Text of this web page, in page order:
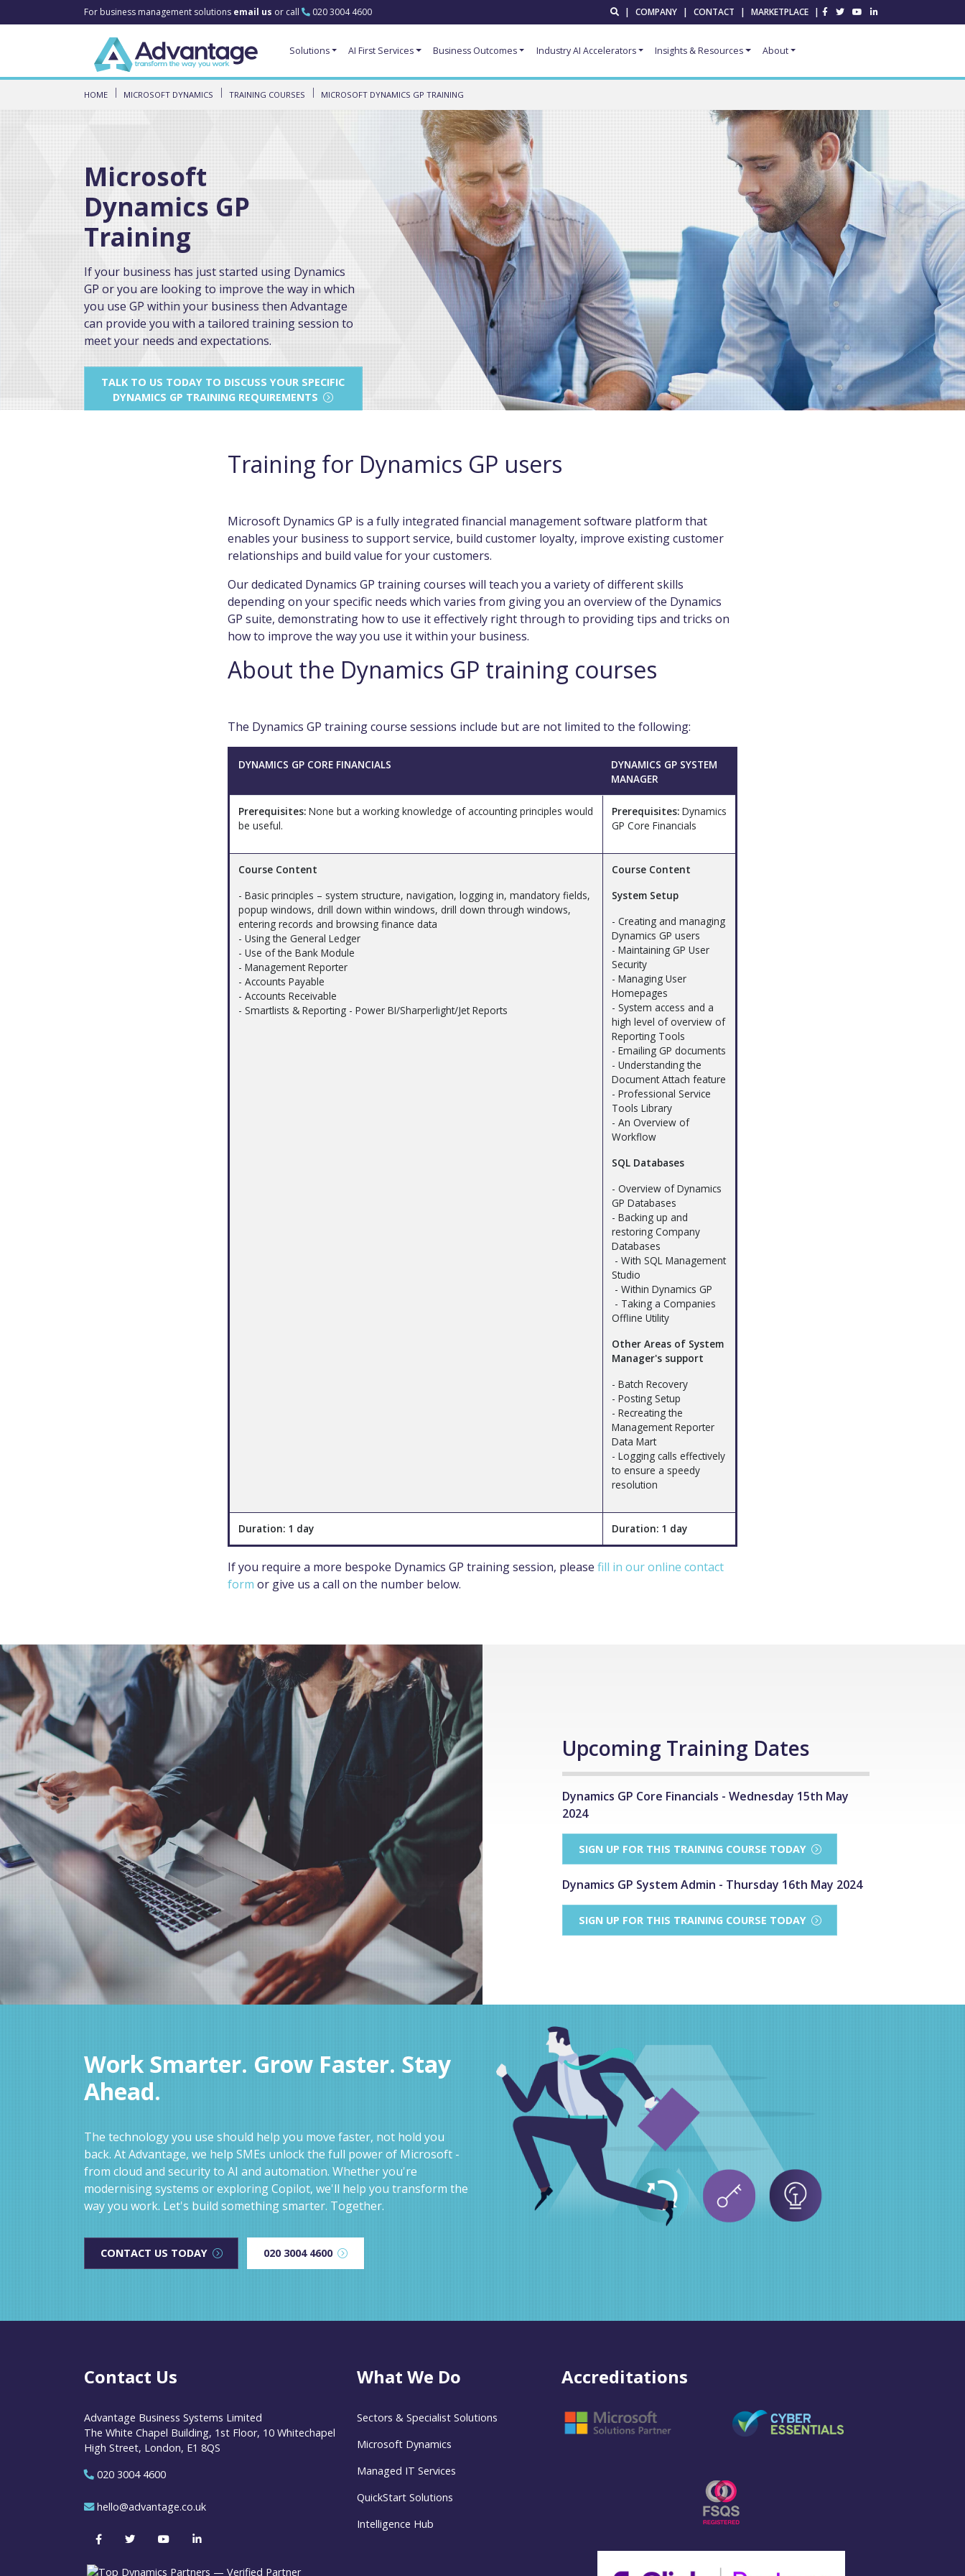
For business management solutions email us or call 020 3004 4600 | COMPANY | CONTACT | MARKETPLACE |
Solutions AI First Services Business Outcomes Industry AI Accelerators Insights & Resources About
HOME MICROSOFT DYNAMICS TRAINING COURSES MICROSOFT DYNAMICS GP TRAINING
Microsoft
Dynamics GP
Training
If your business has just started using Dynamics
GP or you are looking to improve the way in which
you use GP within your business then Advantage
can provide you with a tailored training session to
meet your needs and expectations.
TALK TO US TODAY TO DISCUSS YOUR SPECIFIC
DYNAMICS GP TRAINING REQUIREMENTS
Training for Dynamics GP users
Microsoft Dynamics GP is a fully integrated financial management software platform that
enables your business to support service, build customer loyalty, improve existing customer
relationships and build value for your customers.
Our dedicated Dynamics GP training courses will teach you a variety of different skills
depending on your specific needs which varies from giving you an overview of the Dynamics
GP suite, demonstrating how to use it effectively right through to providing tips and tricks on
how to improve the way you use it within your business.
About the Dynamics GP training courses
The Dynamics GP training course sessions include but are not limited to the following:
DYNAMICS GP CORE FINANCIALS
DYNAMICS GP SYSTEM
MANAGER
Prerequisites: None but a working knowledge of accounting principles would
be useful.
Prerequisites: Dynamics
GP Core Financials
Course Content
- Basic principles – system structure, navigation, logging in, mandatory fields,
popup windows, drill down within windows, drill down through windows,
entering records and browsing finance data
- Using the General Ledger
- Use of the Bank Module
- Management Reporter
- Accounts Payable
- Accounts Receivable
- Smartlists & Reporting - Power BI/Sharperlight/Jet Reports
Course Content
System Setup
- Creating and managing
Dynamics GP users
- Maintaining GP User
Security
- Managing User
Homepages
- System access and a
high level of overview of
Reporting Tools
- Emailing GP documents
- Understanding the
Document Attach feature
- Professional Service
Tools Library
- An Overview of
Workflow
SQL Databases
- Overview of Dynamics
GP Databases
- Backing up and
restoring Company
Databases
- With SQL Management
Studio
- Within Dynamics GP
- Taking a Companies
Offline Utility
Other Areas of System
Manager's support
- Batch Recovery
- Posting Setup
- Recreating the
Management Reporter
Data Mart
- Logging calls effectively
to ensure a speedy
resolution
Duration: 1 day Duration: 1 day
If you require a more bespoke Dynamics GP training session, please fill in our online contact
form or give us a call on the number below.
Upcoming Training Dates
Dynamics GP Core Financials - Wednesday 15th May
2024
SIGN UP FOR THIS TRAINING COURSE TODAY
Dynamics GP System Admin - Thursday 16th May 2024
SIGN UP FOR THIS TRAINING COURSE TODAY
Work Smarter. Grow Faster. Stay
Ahead.
The technology you use should help you move faster, not hold you
back. At Advantage, we help SMEs unlock the full power of Microsoft -
from cloud and security to AI and automation. Whether you're
modernising systems or exploring Copilot, we'll help you transform the
way you work. Let's build something smarter. Together.
CONTACT US TODAY 020 3004 4600
Contact Us
Advantage Business Systems Limited
The White Chapel Building, 1st Floor, 10 Whitechapel
High Street, London, E1 8QS
020 3004 4600
hello@advantage.co.uk
What We Do
Sectors & Specialist Solutions
Microsoft Dynamics
Managed IT Services
QuickStart Solutions
Intelligence Hub
Accreditations